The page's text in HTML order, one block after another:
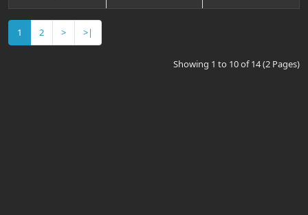
1 2 > >|
Showing 1 to 10 of 14 (2 Pages)